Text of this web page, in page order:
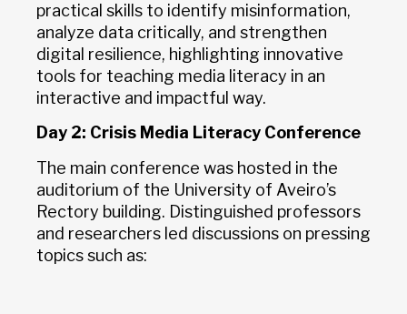
practical skills to identify misinformation,
analyze data critically, and strengthen
digital resilience, highlighting innovative
tools for teaching media literacy in an
interactive and impactful way.
Day 2: Crisis Media Literacy Conference
The main conference was hosted in the
auditorium of the University of Aveiro’s
Rectory building. Distinguished professors
and researchers led discussions on pressing
topics such as: